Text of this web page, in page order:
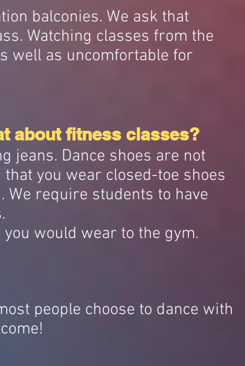
balconies. We ask that
Watching classes from the
well as uncomfortable for
about fitness classes?
jeans. Dance shoes are not
you wear closed-toe shoes
require students to have
would wear to the gym.
people choose to dance with